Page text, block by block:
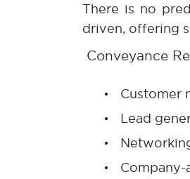
There is no
driven, offering
Conveyance
Customer
Lead